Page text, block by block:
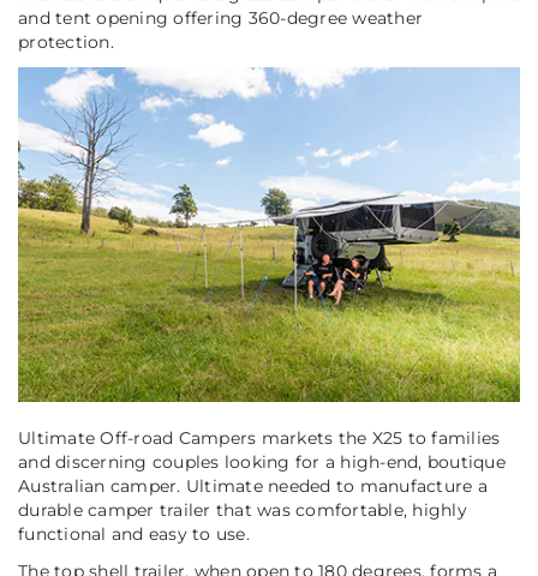
and tent opening offering 360-degree weather
protection.
Ultimate Off-road Campers markets the X25 to families
and discerning couples looking for a high-end, boutique
Australian camper. Ultimate needed to manufacture a
durable camper trailer that was comfortable, highly
functional and easy to use.
The top shell trailer, when open to 180 degrees, forms a